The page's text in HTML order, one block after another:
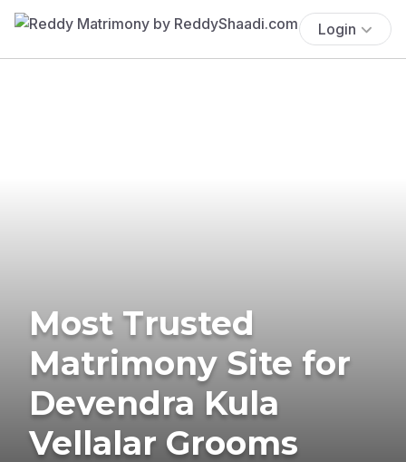
Login
Most Trusted
Matrimony Site for
Devendra Kula
Vellalar Grooms